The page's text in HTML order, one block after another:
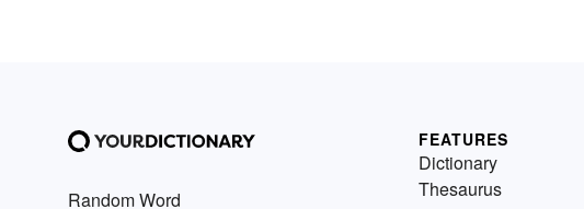
Random Word
FEATURES
Dictionary
Thesaurus